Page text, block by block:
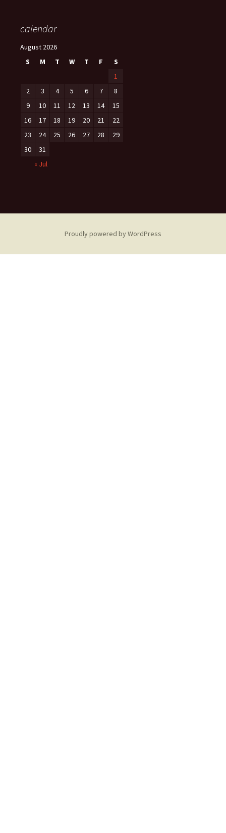
calendar
August 2026
S
M T W T F
S
1
2
3 4 5 6 7
8
9
10 11 12 13 14
15
16
17 18 19 20 21
22
23
24 25 26 27 28
29
30
31
« Jul
Proudly powered by WordPress